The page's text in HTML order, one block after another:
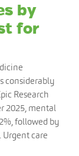
by
for
considerably
Research
2025, mental
followed by
Urgent care